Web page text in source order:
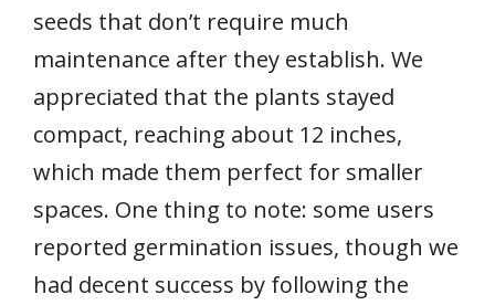
seeds that don’t require much
maintenance after they establish. We
appreciated that the plants stayed
compact, reaching about 12 inches,
which made them perfect for smaller
spaces. One thing to note: some users
reported germination issues, though we
had decent success by following the